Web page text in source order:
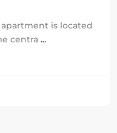
is located
centra ...